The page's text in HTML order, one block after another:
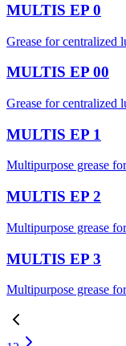
MULTIS EP 0
Grease for centralized
MULTIS EP 00
Grease for centralized
MULTIS EP 1
Multipurpose grease
MULTIS EP 2
Multipurpose grease
MULTIS EP 3
Multipurpose grease